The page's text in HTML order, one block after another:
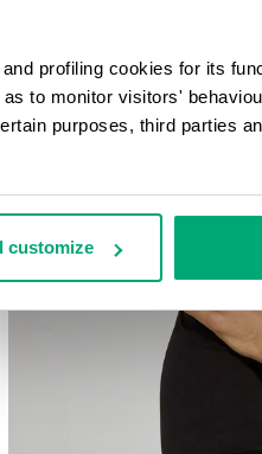
profiling cookies for its
to monitor visitors'
purposes, third parties
customize